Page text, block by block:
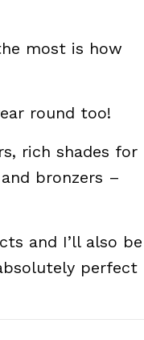
most is how
round too!
rich shades for
bronzers –
and I’ll also be
perfect